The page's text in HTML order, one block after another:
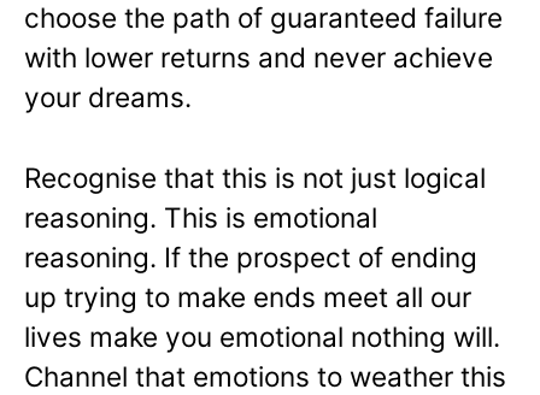
choose the path of guaranteed failure
with lower returns and never achieve
your dreams.
Recognise that this is not just logical
reasoning. This is emotional
reasoning. If the prospect of ending
up trying to make ends meet all our
lives make you emotional nothing will.
Channel that emotions to weather this